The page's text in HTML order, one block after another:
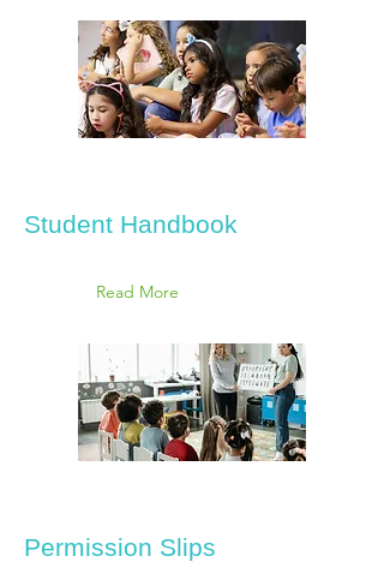
Student Handbook
Read More
Permission Slips